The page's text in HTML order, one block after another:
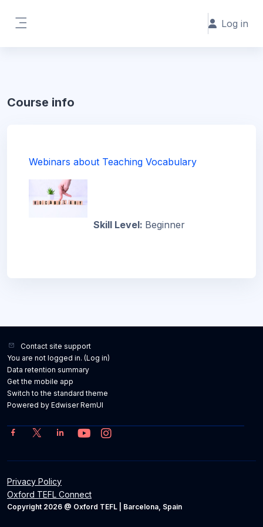
Log in
Course info
Webinars about Teaching Vocabulary
Skill Level: Beginner
Contact site support
You are not logged in. (Log in)
Data retention summary
Get the mobile app
Switch to the standard theme
Powered by Edwiser RemUI
Privacy Policy
Oxford TEFL Connect
Copyright 2026 @ Oxford TEFL | Barcelona, Spain